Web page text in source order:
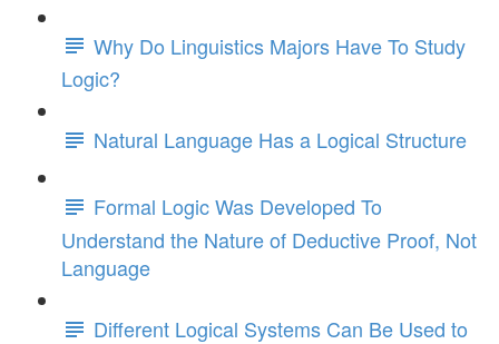
Why Do Linguistics Majors Have To Study
Logic?
Natural Language Has a Logical Structure
Formal Logic Was Developed To
Understand the Nature of Deductive Proof, Not
Language
Different Logical Systems Can Be Used to